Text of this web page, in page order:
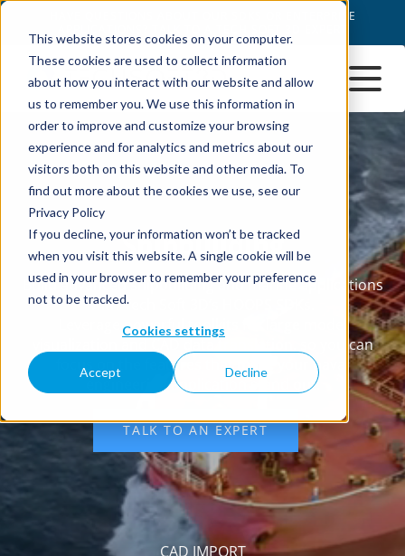
This website stores cookies on your computer.
These cookies are used to collect information
about how you interact with our website and allow
us to remember you. We use this information in
order to improve and customize your browsing
experience and for analytics and metrics about our
visitors both on this website and other media. To
find out more about the cookies we use, see our
Privacy Policy
If you decline, your information won’t be tracked
when you visit this website. A single cookie will be
used in your browser to remember your preference
not to be tracked.
Cookies settings
Accept Decline
CAD IMPORT